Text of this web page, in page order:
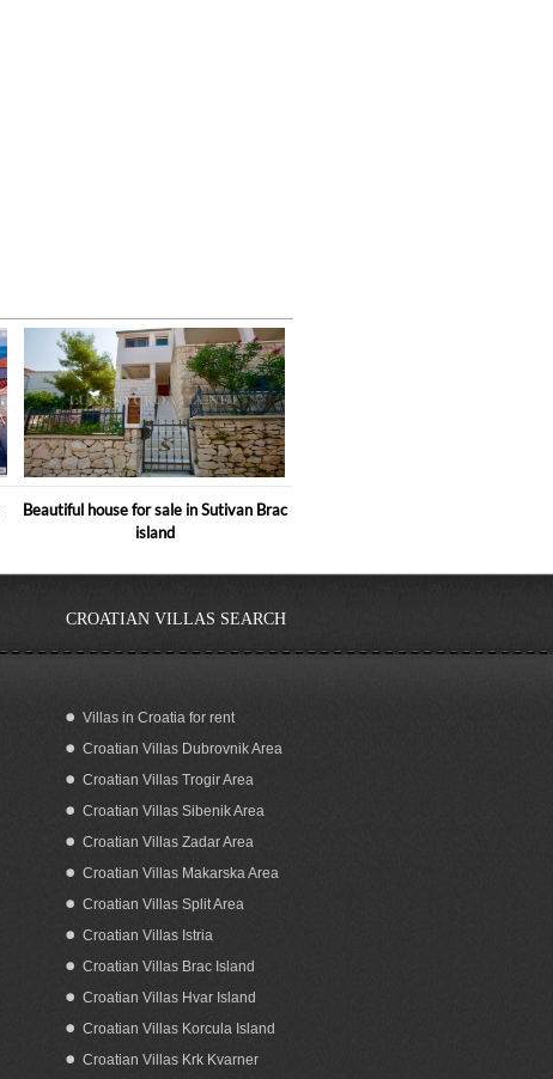
Beautiful house for sale in Sutivan Brac
island
Croatia Brac island stone sea view
house for sale
CROATIAN VILLAS SEARCH
Villas in Croatia for rent
Croatian Villas Dubrovnik Area
Croatian Villas Trogir Area
Croatian Villas Sibenik Area
Croatian Villas Zadar Area
Croatian Villas Makarska Area
Croatian Villas Split Area
Croatian Villas Istria
Croatian Villas Brac Island
Croatian Villas Hvar Island
Croatian Villas Korcula Island
Croatian Villas Krk Kvarner